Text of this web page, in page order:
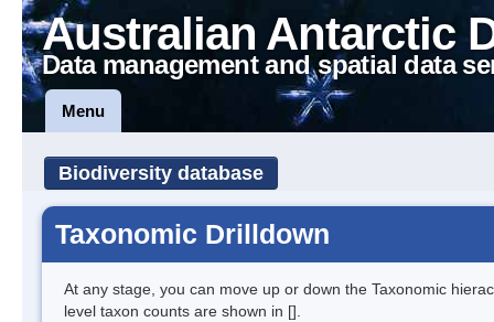
Australian Antarctic
Data management and spatial data
Menu
Biodiversity database
Taxonomic Drilldown
At any stage, you can move up or down the Taxonomic
level taxon counts are shown in [].